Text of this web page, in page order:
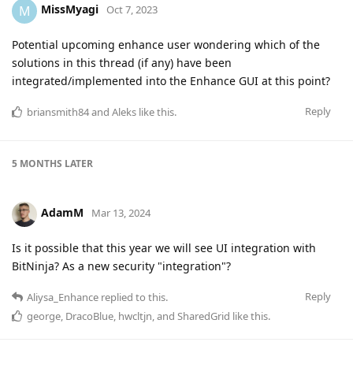
M MissMyagi Oct 7, 2023
Potential upcoming enhance user wondering which of the
solutions in this thread (if any) have been
integrated/implemented into the Enhance GUI at this point?
Reply
briansmith84and Aleks like this.
5 MONTHS LATER
AdamM Mar 13, 2024
Is it possible that this year we will see UI integration with
BitNinja? As a new security "integration"?
Reply
Aliysa_Enhance replied to this.
george DracoBlue hwcltjn , and SharedGrid like this.